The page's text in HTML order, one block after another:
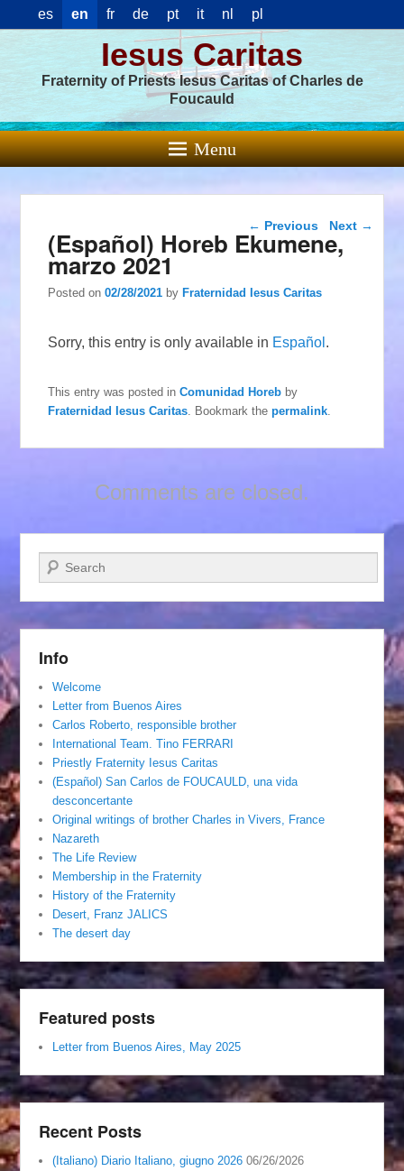
es en fr de pt it nl pl
Iesus Caritas
Fraternity of Priests Iesus Caritas of Charles de
Foucauld
Menu
Post navigation
← Previous Next →
(Español) Horeb Ekumene,
marzo 2021
Posted on02/28/2021 byFraternidad Iesus Caritas
Sorry, this entry is only available in Español .
This entry was posted inComunidad Horeb by
Fraternidad Iesus Caritas . Bookmark thepermalink
Comments are closed.
Search
Info
Welcome
Letter from Buenos Aires
Carlos Roberto, responsible brother
International Team. Tino FERRARI
Priestly Fraternity Iesus Caritas
(Español) San Carlos de FOUCAULD, una vida
desconcertante
Original writings of brother Charles in Vivers, France
Nazareth
The Life Review
Membership in the Fraternity
History of the Fraternity
Desert, Franz JALICS
The desert day
Featured posts
Letter from Buenos Aires, May 2025
Recent Posts
(Italiano) Diario Italiano, giugno 2026 06/26/2026